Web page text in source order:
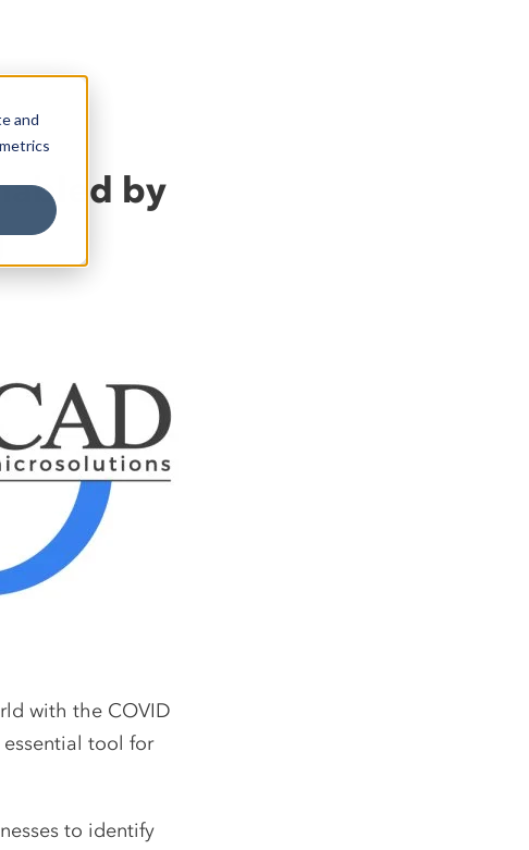
and
by
with the COVID
tool for
to identify